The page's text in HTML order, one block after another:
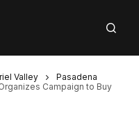
Valley
Pasadena
Campaign to Buy